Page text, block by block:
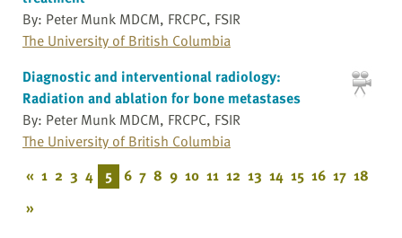
By: Peter Munk MDCM, FRCPC, FSIR
The University of British Columbia
Diagnostic and interventional radiology:
Radiation and ablation for bone metastases
By: Peter Munk MDCM, FRCPC, FSIR
The University of British Columbia
« 1 2 3 4 5 6 7 8 9 10 11 12 13 14 15 16 17 18
»